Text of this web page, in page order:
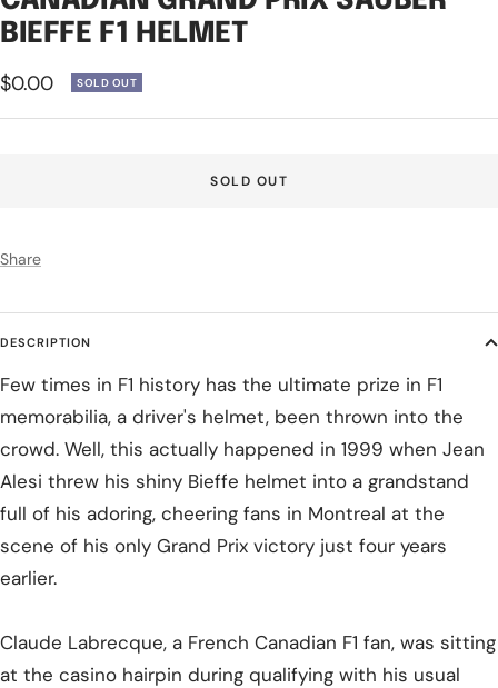
BIEFFE F1 HELMET
Sale
price
$0.00 SOLD OUT
SOLD OUT
Share
DESCRIPTION
Few times in F1 history has the ultimate prize in F1
memorabilia, a driver's helmet, been thrown into the
crowd. Well, this actually happened in 1999 when Jean
Alesi threw his shiny Bieffe helmet into a grandstand
full of his adoring, cheering fans in Montreal at the
scene of his only Grand Prix victory just four years
earlier.
Claude Labrecque, a French Canadian F1 fan, was sitting
at the casino hairpin during qualifying with his usual